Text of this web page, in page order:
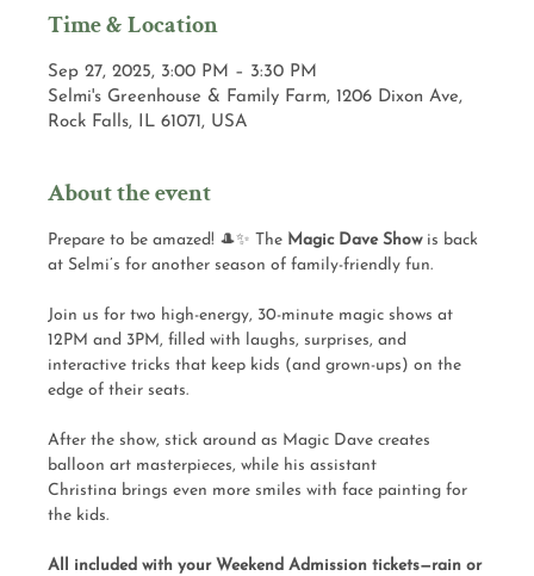
Time & Location
Sep 27, 2025, 3:00 PM – 3:30 PM
Selmi's Greenhouse & Family Farm, 1206 Dixon Ave,
Rock Falls, IL 61071, USA
About the event
Prepare to be amazed! 🎩✨ The Magic Dave Show is back
at Selmi’s for another season of family-friendly fun.
Join us for two high-energy, 30-minute magic shows at
12PM and 3PM, filled with laughs, surprises, and
interactive tricks that keep kids (and grown-ups) on the
edge of their seats.
After the show, stick around as Magic Dave creates
balloon art masterpieces, while his assistant
Christina brings even more smiles with face painting for
the kids.
All included with your Weekend Admission tickets—rain or